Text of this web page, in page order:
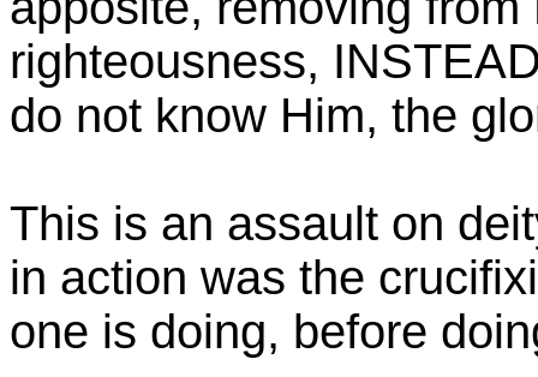
righteousness,
do not know Him, the
This is an assault on
in action was the
one is doing, before